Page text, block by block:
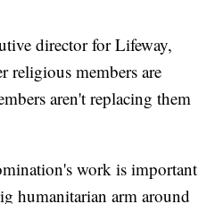
director for Lifeway,
religious members are
aren't replacing them
work is important
humanitarian arm around